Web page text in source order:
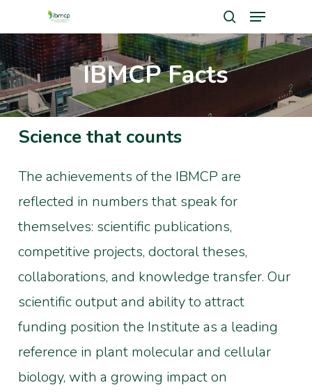
to
main
content
search
Menu
IBMCP Facts
Science that counts
The achievements of the IBMCP are
reflected in numbers that speak for
themselves: scientific publications,
competitive projects, doctoral theses,
collaborations, and knowledge transfer. Our
scientific output and ability to attract
funding position the Institute as a leading
reference in plant molecular and cellular
biology, with a growing impact on
Close
Menu